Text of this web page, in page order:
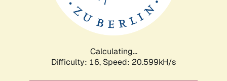
Calculating...
Difficulty: 16, Speed: 20.599kH/s